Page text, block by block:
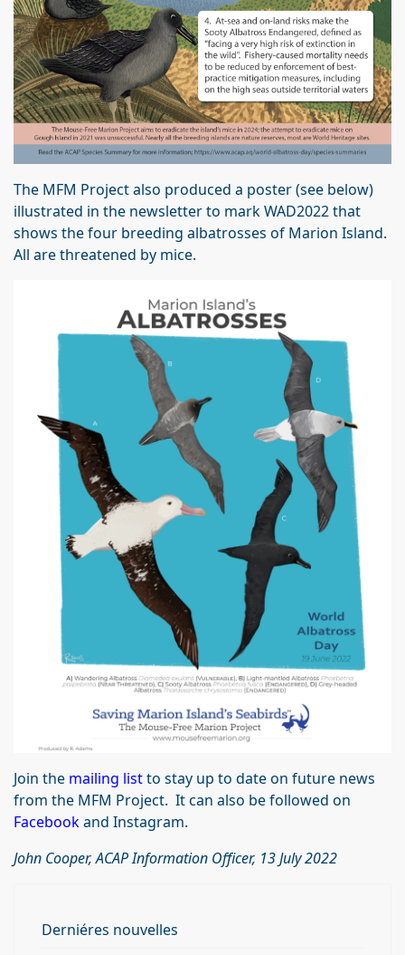
The MFM Project also produced a poster (see below)
illustrated in the newsletter to mark WAD2022 that
shows the four breeding albatrosses of Marion Island.
All are threatened by mice.
Join the mailing listto stay up to date on future news
from the MFM Project. It can also be followed on
Facebookand Instagram.
John Cooper, ACAP Information Officer, 13 July 2022
Derniéres nouvelles